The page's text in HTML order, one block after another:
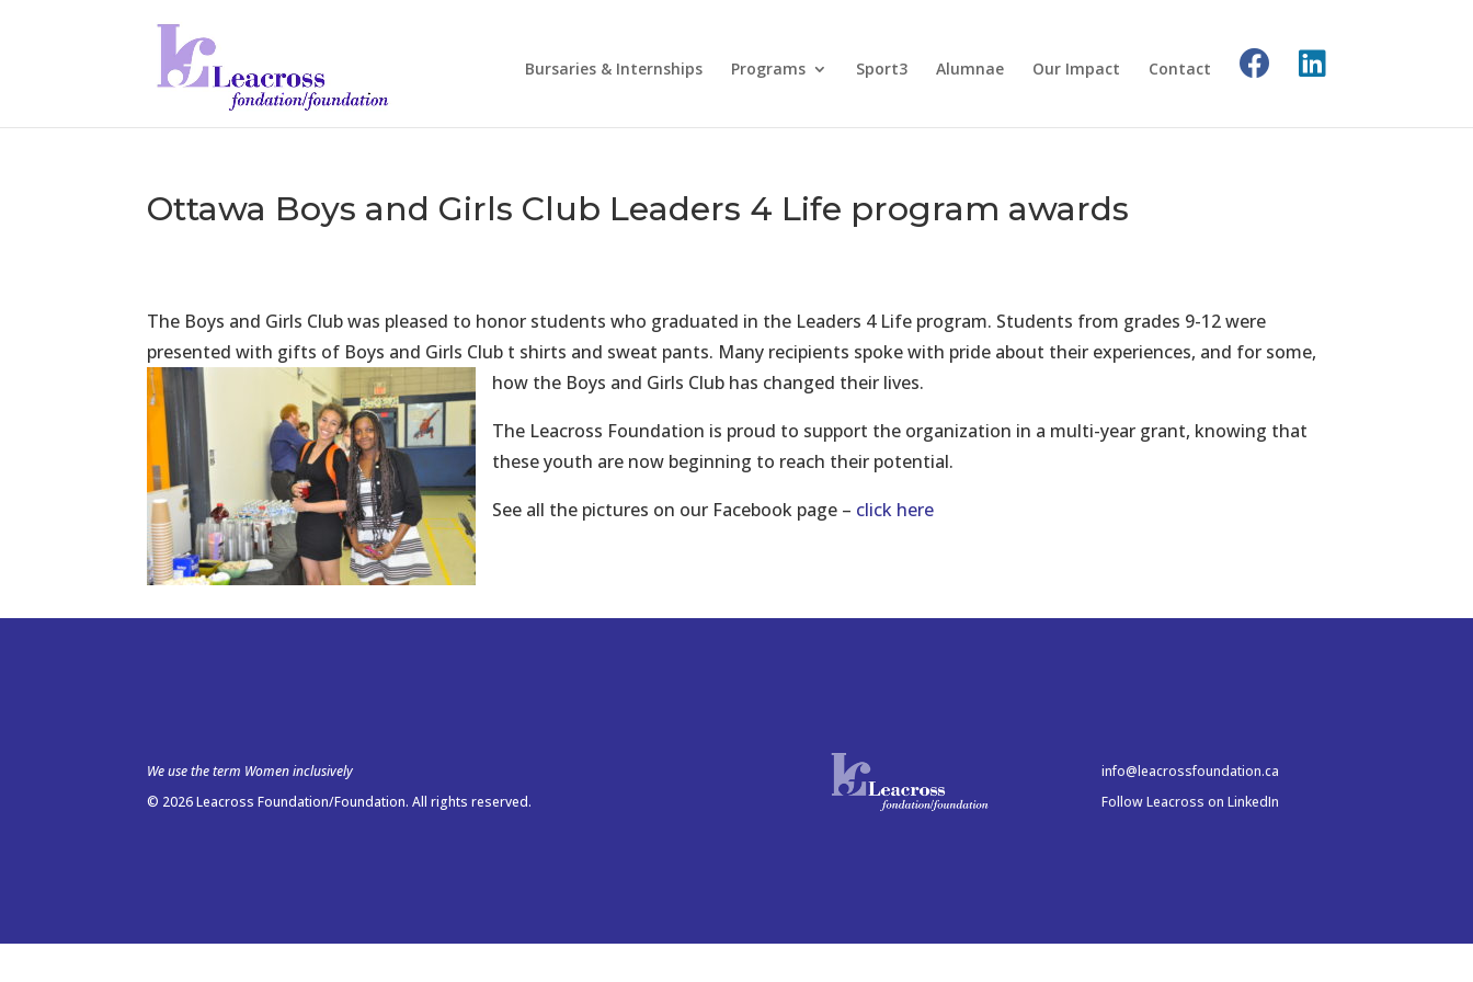
Bursaries & Internships Programs Sport3 Alumnae Our Impact Contact
Ottawa Boys and Girls Club Leaders 4 Life program awards
The Boys and Girls Club was pleased to honor students who graduated in the Leaders 4 Life program. Students from grades 9-12 were
presented with gifts of Boys and Girls Club t shirts and sweat pants. Many recipients spoke with pride about their experiences, and for some,
how the Boys and Girls Club has changed their lives.
The Leacross Foundation is proud to support the organization in a multi-year grant, knowing that
these youth are now beginning to reach their potential.
See all the pictures on our Facebook page – click here
We use the term Women inclusively
© 2026 Leacross Foundation/Foundation. All rights reserved.
info@leacrossfoundation.ca
Follow Leacross on LinkedIn